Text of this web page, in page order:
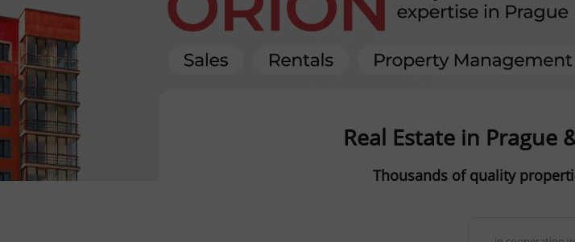
Real Estate in Prague
Thousands of quality